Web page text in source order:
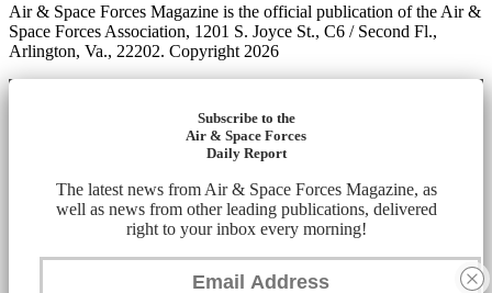
Air & Space Forces Magazine is the official publication of the Air &
Space Forces Association, 1201 S. Joyce St., C6 / Second Fl.,
Arlington, Va., 22202. Copyright 2026
Subscribe to the
Air & Space Forces
Daily Report
The latest news from Air & Space Forces Magazine, as
well as news from other leading publications, delivered
right to your inbox every morning!